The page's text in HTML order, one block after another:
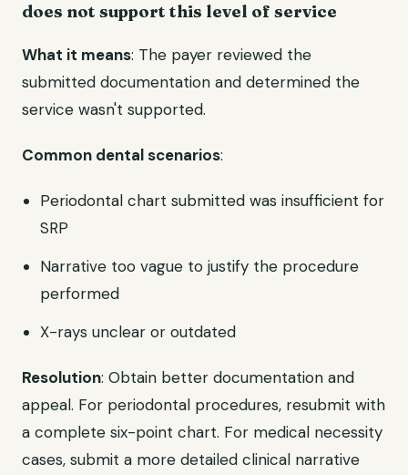
does not support this level of service
What it means: The payer reviewed the
submitted documentation and determined the
service wasn't supported.
Common dental scenarios:
Periodontal chart submitted was insufficient for
SRP
Narrative too vague to justify the procedure
performed
X-rays unclear or outdated
Resolution: Obtain better documentation and
appeal. For periodontal procedures, resubmit with
a complete six-point chart. For medical necessity
cases, submit a more detailed clinical narrative